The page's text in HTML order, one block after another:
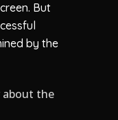
But
by the
about the